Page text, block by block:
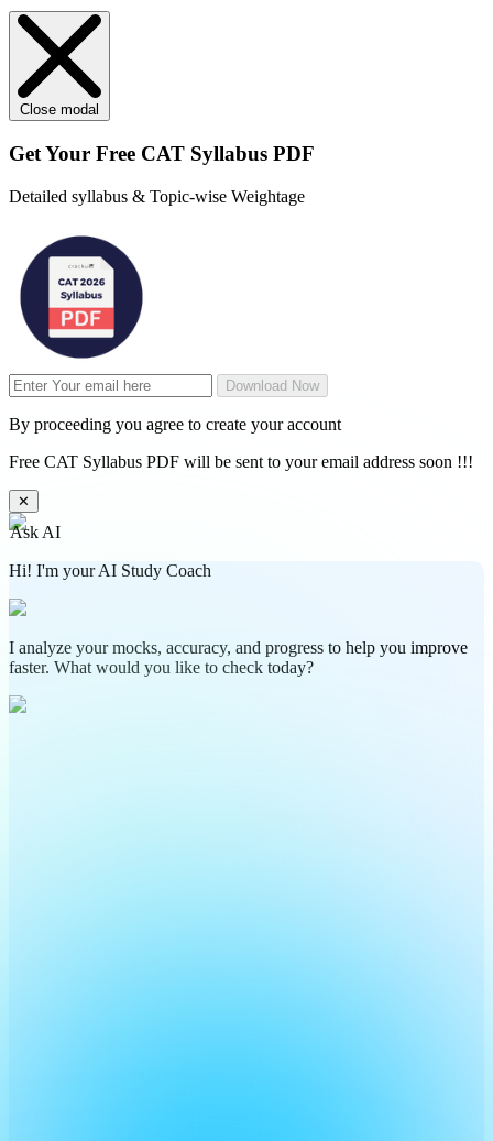
Close modal
Get Your Free CAT Syllabus PDF
Detailed syllabus & Topic-wise Weightage
Download Now
By proceeding you agree to create your account
Free CAT Syllabus PDF will be sent to your email address soon !!!
✕
Ask AI
Hi! I'm your AI Study Coach
I analyze your mocks, accuracy, and progress to help you improve
faster. What would you like to check today?